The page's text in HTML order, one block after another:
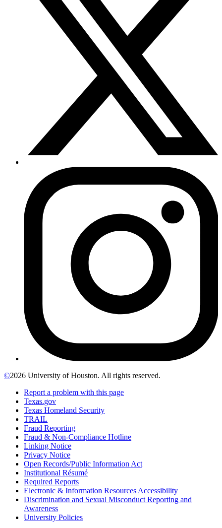
©2026 University of Houston. All rights reserved.
Report a problem with this page
Texas.gov
Texas Homeland Security
TRAIL
Fraud Reporting
Fraud & Non-Compliance Hotline
Linking Notice
Privacy Notice
Open Records/Public Information Act
Institutional Résumé
Required Reports
Electronic & Information Resources Accessibility
Discrimination and Sexual Misconduct Reporting and
Awareness
University Policies